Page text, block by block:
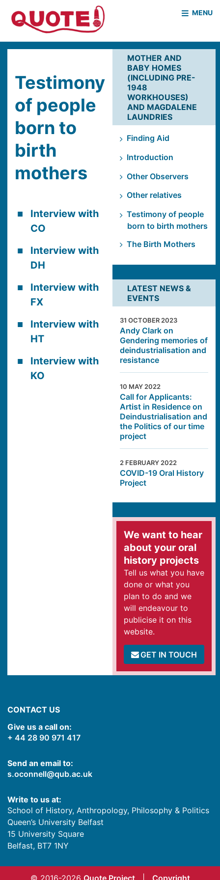
MENU
HOME WHO WE ARE
CASE STUDIES
NEWS & EVENTS COVID PROJECT
MOTHER & BABY HOMES
Testimony
of people
born to
birth
mothers
Interview with
CO
Interview with
DH
Interview with
FX
Interview with
HT
Interview with
KO
MOTHER AND
BABY HOMES
(INCLUDING PRE-
1948
WORKHOUSES)
AND MAGDALENE
LAUNDRIES
Finding Aid
Introduction
Other Observers
Other relatives
Testimony of people
born to birth mothers
The Birth Mothers
LATEST NEWS &
EVENTS
31 OCTOBER 2023
Andy Clark on
Gendering memories of
deindustrialisation and
resistance
10 MAY 2022
Call for Applicants:
Artist in Residence on
Deindustrialisation and
the Politics of our time
project
2 FEBRUARY 2022
COVID-19 Oral History
Project
We want to hear
about your oral
history projects
Tell us what you have
done or what you
plan to do and we
will endeavour to
publicise it on this
website.
GET IN TOUCH
CONTACT US
Give us a call on:
+ 44 28 90 971 417
Send an email to:
s.oconnell@qub.ac.uk
Write to us at:
School of History, Anthropology, Philosophy & Politics
Queen’s University Belfast
15 University Square
Belfast, BT7 1NY
© 2016-2026 Quote Project Copyright